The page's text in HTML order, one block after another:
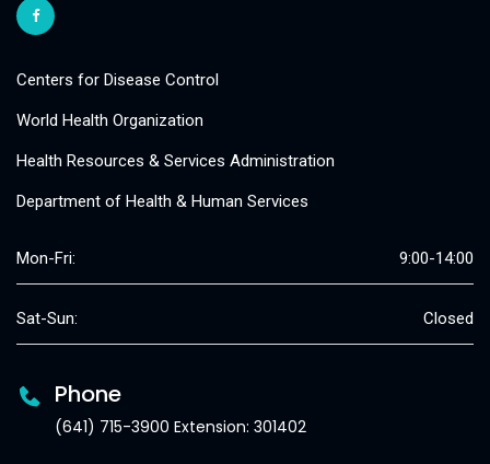
Centers for Disease Control
World Health Organization
Health Resources & Services Administration
Department of Health & Human Services
Mon-Fri: 9:00-14:00
Sat-Sun: Closed
Phone
(641) 715-3900 Extension: 301402